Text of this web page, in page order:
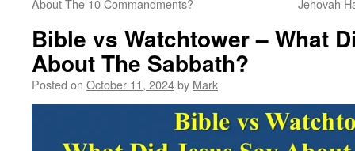
About The 10 Commandments?
Jehovah
Bible vs Watchtower – What
About The Sabbath?
Posted on October 11, 2024by Mark